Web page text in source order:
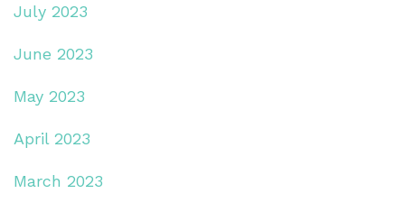
July 2023
June 2023
May 2023
April 2023
March 2023